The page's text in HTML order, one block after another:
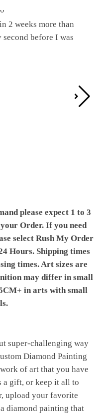
2 weeks more than
second before I was
please expect 1 to 3
Order. If you need
select Rush My Order
Hours. Shipping times
times. Art sizes are
may differ in small
in arts with small
super-challenging way
Diamond Painting
of art that you have
a gift, or keep it all to
upload your favorite
diamond painting that